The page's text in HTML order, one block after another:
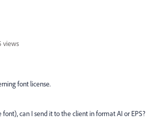
views
font license.
can I send it to the client in format AI or EPS?